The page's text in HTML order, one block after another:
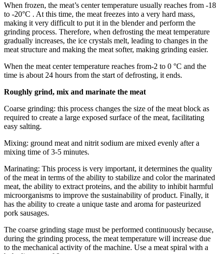
When frozen, the meat’s center temperature usually reaches from -18
to -20°C . At this time, the meat freezes into a very hard mass,
making it very difficult to put it in the blender and perform the
grinding process. Therefore, when defrosting the meat temperature
gradually increases, the ice crystals melt, leading to changes in the
meat structure and making the meat softer, making grinding easier.
When the meat center temperature reaches from-2 to 0 °C and the
time is about 24 hours from the start of defrosting, it ends.
Roughly grind, mix and marinate the meat
Coarse grinding: this process changes the size of the meat block as
required to create a large exposed surface of the meat, facilitating
easy salting.
Mixing: ground meat and nitrit sodium are mixed evenly after a
mixing time of 3-5 minutes.
Marinating: This process is very important, it determines the quality
of the meat in terms of the ability to stabilize and color the marinated
meat, the ability to extract proteins, and the ability to inhibit harmful
microorganisms to improve the sustainability of product. Finally, it
has the ability to create a unique taste and aroma for pasteurized
pork sausages.
The coarse grinding stage must be performed continuously because,
during the grinding process, the meat temperature will increase due
to the mechanical activity of the machine. Use a meat spiral with a